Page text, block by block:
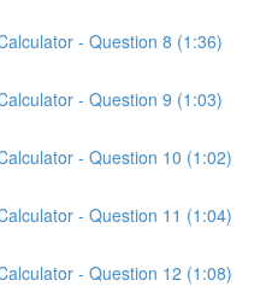
- Question 8 (1:36)
- Question 9 (1:03)
- Question 10 (1:02)
- Question 11 (1:04)
- Question 12 (1:08)